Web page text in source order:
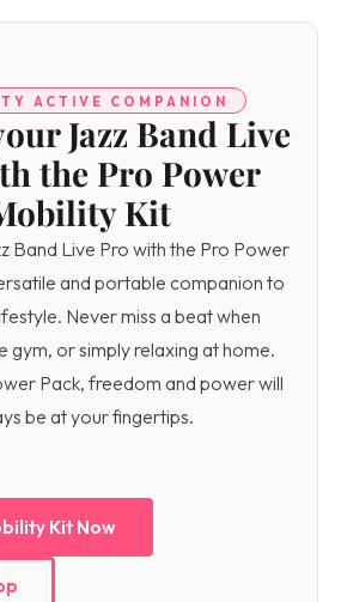
ACTIVE COMPANION
Jazz Band Live
the Pro Power
Kit
Band Live Pro with the Pro Power
and portable companion to
Never miss a beat when
gym, or simply relaxing at home.
Pack, freedom and power will
be at your fingertips.
Kit Now